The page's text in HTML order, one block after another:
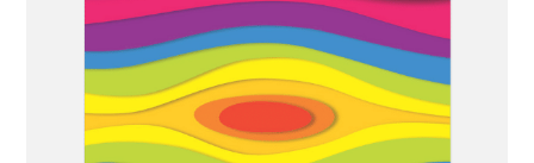
chosen
on
the
product
page